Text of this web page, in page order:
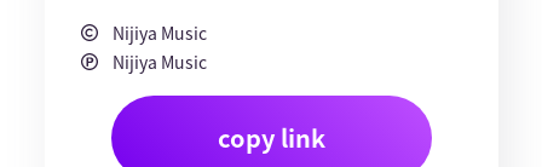
Nijiya Music
Nijiya Music
copy link